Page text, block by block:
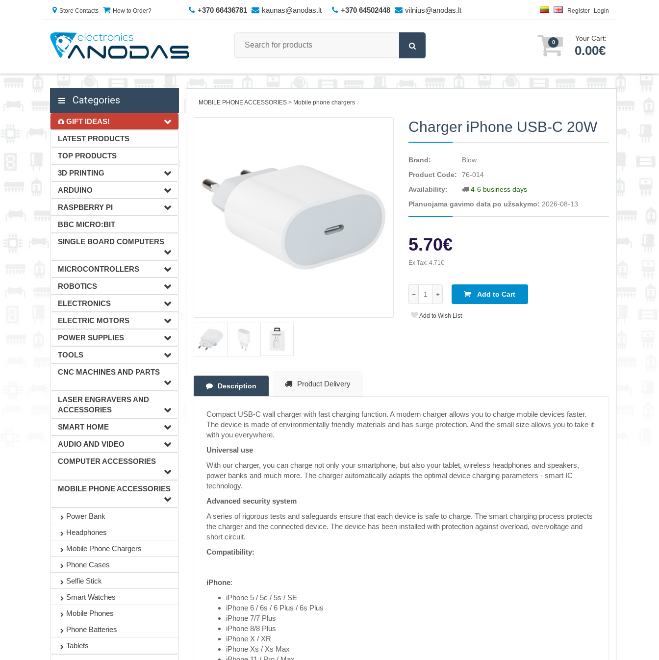
Store Contacts How to Order? +370 66436781 kaunas@anodas.lt +370 64502448 vilnius@anodas.lt Register Login
0 Your Cart:
0.00€
Categories
GIFT IDEAS!
LATEST PRODUCTS
TOP PRODUCTS
3D PRINTING
ARDUINO
RASPBERRY PI
BBC MICRO:BIT
SINGLE BOARD COMPUTERS
MICROCONTROLLERS
ROBOTICS
ELECTRONICS
ELECTRIC MOTORS
POWER SUPPLIES
TOOLS
CNC MACHINES AND PARTS
LASER ENGRAVERS AND
ACCESSORIES
SMART HOME
AUDIO AND VIDEO
COMPUTER ACCESSORIES
MOBILE PHONE ACCESSORIES
Power Bank
Headphones
Mobile Phone Chargers
Phone Cases
Selfie Stick
Smart Watches
Mobile Phones
Phone Batteries
Tablets
MOBILE PHONE ACCESSORIES Mobile phone chargers
Charger iPhone USB-C 20W
Brand:
Blow
Product Code:
76-014
Availability:
4-6 business days
Planuojama gavimo data po užsakymo: 2026-08-13
5.70€
Ex Tax:4.71€
Add to Cart
Add to Wish List
Description Product Delivery
Compact USB-C wall charger with fast charging function. A modern charger allows you to charge mobile devices faster.
The device is made of environmentally friendly materials and has surge protection. And the small size allows you to take it
with you everywhere.
Universal use
With our charger, you can charge not only your smartphone, but also your tablet, wireless headphones and speakers,
power banks and much more. The charger automatically adapts the optimal device charging parameters - smart IC
technology.
Advanced security system
A series of rigorous tests and safeguards ensure that each device is safe to charge. The smart charging process protects
the charger and the connected device. The device has been installed with protection against overload, overvoltage and
short circuit.
Compatibility:
iPhone:
iPhone 5 / 5c / 5s / SE
iPhone 6 / 6s / 6 Plus / 6s Plus
iPhone 7/7 Plus
iPhone 8/8 Plus
iPhone X / XR
iPhone Xs / Xs Max